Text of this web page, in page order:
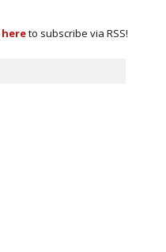
hereto subscribe via RSS!